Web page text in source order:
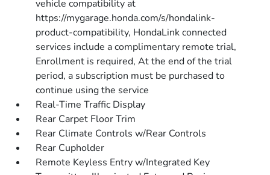
vehicle compatibility at
https://mygarage.honda.com/s/hondalink-
product-compatibility, HondaLink connected
services include a complimentary remote trial,
Enrollment is required, At the end of the trial
period, a subscription must be purchased to
continue using the service
Real-Time Traffic Display
Rear Carpet Floor Trim
Rear Climate Controls w/Rear Controls
Rear Cupholder
Remote Keyless Entry w/Integrated Key